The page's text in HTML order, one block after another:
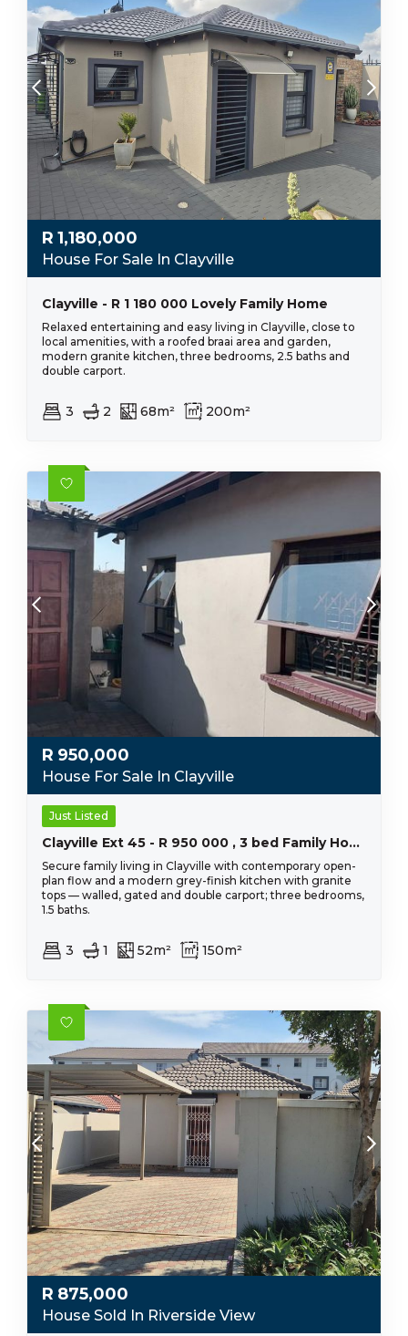
R 1,180,000
House For Sale In Clayville
Clayville - R 1 180 000 Lovely Family Home
Relaxed entertaining and easy living in Clayville, close to
local amenities, with a roofed braai area and garden,
modern granite kitchen, three bedrooms, 2.5 baths and
double carport.
3 2 68m² 200m²
R 950,000
House For Sale In Clayville
Just Listed
Clayville Ext 45 - R 950 000 , 3 bed Family Home
Secure family living in Clayville with contemporary open-
plan flow and a modern grey-finish kitchen with granite
tops — walled, gated and double carport; three bedrooms,
1.5 baths.
3 1 52m² 150m²
R 875,000
House Sold In Riverside View